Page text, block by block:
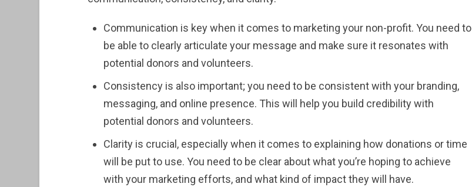
Communication is key when it comes to marketing your non-profit. You need to
be able to clearly articulate your message and make sure it resonates with
potential donors and volunteers.
Consistency is also important; you need to be consistent with your branding,
messaging, and online presence. This will help you build credibility with
potential donors and volunteers.
Clarity is crucial, especially when it comes to explaining how donations or time
will be put to use. You need to be clear about what you’re hoping to achieve
with your marketing efforts, and what kind of impact they will have.